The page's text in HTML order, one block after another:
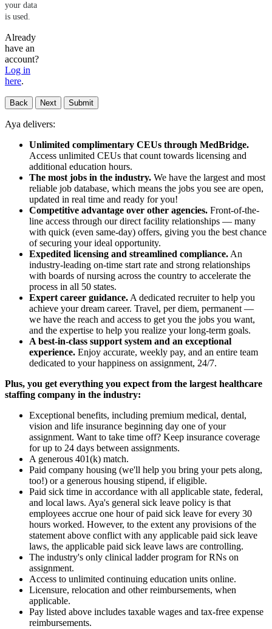
your data
is used.
Already
have an
account?
Log in
here.
Back Next Submit
Aya delivers:
Unlimited complimentary CEUs through MedBridge.
Access unlimited CEUs that count towards licensing and
additional education hours.
The most jobs in the industry. We have the largest and most
reliable job database, which means the jobs you see are open,
updated in real time and ready for you!
Competitive advantage over other agencies. Front-of-the-
line access through our direct facility relationships — many
with quick (even same-day) offers, giving you the best chance
of securing your ideal opportunity.
Expedited licensing and streamlined compliance. An
industry-leading on-time start rate and strong relationships
with boards of nursing across the country to accelerate the
process in all 50 states.
Expert career guidance. A dedicated recruiter to help you
achieve your dream career. Travel, per diem, permanent —
we have the reach and access to get you the jobs you want,
and the expertise to help you realize your long-term goals.
A best-in-class support system and an exceptional
experience. Enjoy accurate, weekly pay, and an entire team
dedicated to your happiness on assignment, 24/7.
Plus, you get everything you expect from the largest healthcare
staffing company in the industry:
Exceptional benefits, including premium medical, dental,
vision and life insurance beginning day one of your
assignment. Want to take time off? Keep insurance coverage
for up to 24 days between assignments.
A generous 401(k) match.
Paid company housing (we'll help you bring your pets along,
too!) or a generous housing stipend, if eligible.
Paid sick time in accordance with all applicable state, federal,
and local laws. Aya's general sick leave policy is that
employees accrue one hour of paid sick leave for every 30
hours worked. However, to the extent any provisions of the
statement above conflict with any applicable paid sick leave
laws, the applicable paid sick leave laws are controlling.
The industry's only clinical ladder program for RNs on
assignment.
Access to unlimited continuing education units online.
Licensure, relocation and other reimbursements, when
applicable.
Pay listed above includes taxable wages and tax-free expense
reimbursements.